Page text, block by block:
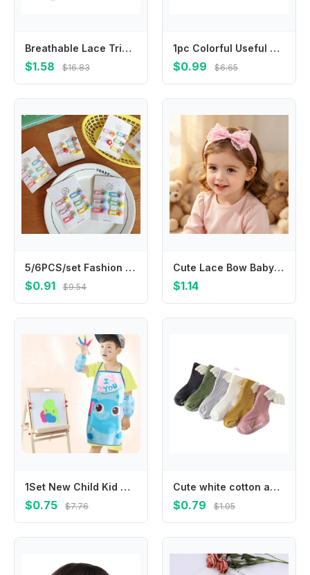
Breathable Lace Trim Fruit Socks for Girl School Kid Kneehigh Socks Stretchy Socks for Outdoor Spring Socks
$1.58 $16.83
1pc Colorful Useful Hangers Cup Holder Trolley Lanyard Bind Belt Fixing Strap Anti-lost Chain Stroller Accessories
$0.99 $6.65
5/6PCS/set Fashion Cute Fruit Hairpins Colorful Mini Hair Clip Beautiful Hair Accessories For Kids
$0.91 $9.54
Cute Lace Bow Baby Headband Soft Nylon Elastic Newborn Hairband Infant Toddler Girls Princess Hair Accessories Headwrap
$1.14
1Set New Child Kid Cartoon Apron Cuff Kit Kitchen Art Baking Painting Pinafore+Arm Sleeve PE PVC Waterproof Aprons
$0.75 $7.76
Cute white cotton anti-slip knee-length stockings spring and autumn striped wings anti-slip toddler socks
$0.79 $1.05